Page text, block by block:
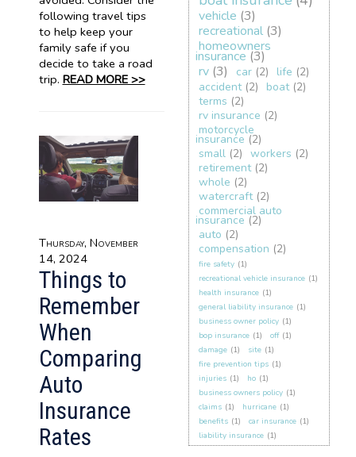
following travel tips
to help keep your
family safe if you
decide to take a road
trip. READ MORE >>
Thursday, November
14, 2024
Things to
Remember
When
Comparing
Auto
Insurance
Rates
vehicle (3)
recreational (3)
homeowners
insurance (3)
rv (3) car (2) life (2)
accident (2) boat (2)
terms (2)
rv insurance (2)
motorcycle
insurance (2)
small (2) workers (2)
retirement (2)
whole (2)
watercraft (2)
commercial auto
insurance (2)
auto (2)
compensation (2)
fire safety (1)
recreational vehicle insurance (1)
health insurance (1)
general liability insurance (1)
business owner policy (1)
bop insurance (1) off (1)
damage (1) site (1)
fire prevention tips (1)
injuries (1) ho (1)
business owners policy (1)
claims (1) hurricane (1)
benefits (1) car insurance (1)
liability insurance (1)